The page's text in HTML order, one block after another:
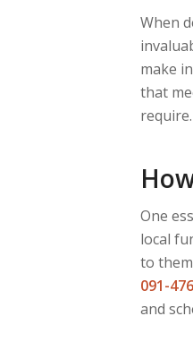
When
make
that
require.
One
local
to
091-
and